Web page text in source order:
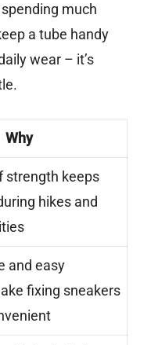
much
a tube handy
wear – it’s
Why
strength keeps
hikes and
and easy
fixing sneakers